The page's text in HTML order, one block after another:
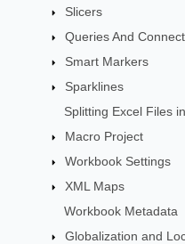
Slicers
Queries And
Smart Markers
Sparklines
Splitting Excel Files
Macro Project
Workbook Settings
XML Maps
Workbook Metadata
Globalization and